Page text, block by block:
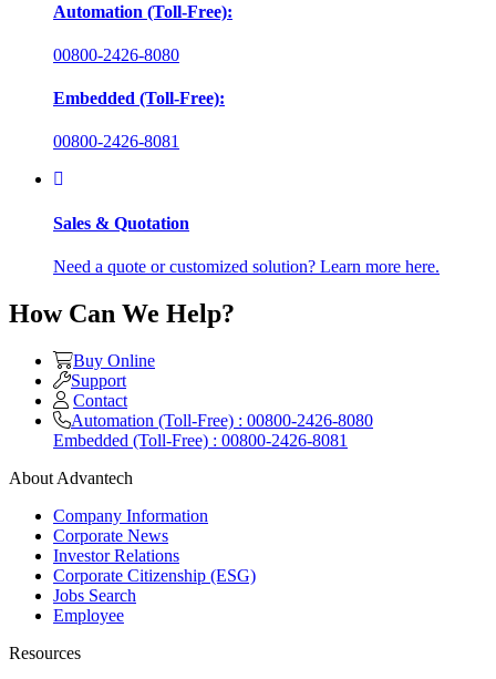
Automation (Toll-Free):
00800-2426-8080
Embedded (Toll-Free):
00800-2426-8081
Sales & Quotation
Need a quote or customized solution? Learn more here.
How Can We Help?
Buy Online
Support
Contact
Automation (Toll-Free) : 00800-2426-8080
Embedded (Toll-Free) : 00800-2426-8081
About Advantech
Company Information
Corporate News
Investor Relations
Corporate Citizenship (ESG)
Jobs Search
Employee
Resources